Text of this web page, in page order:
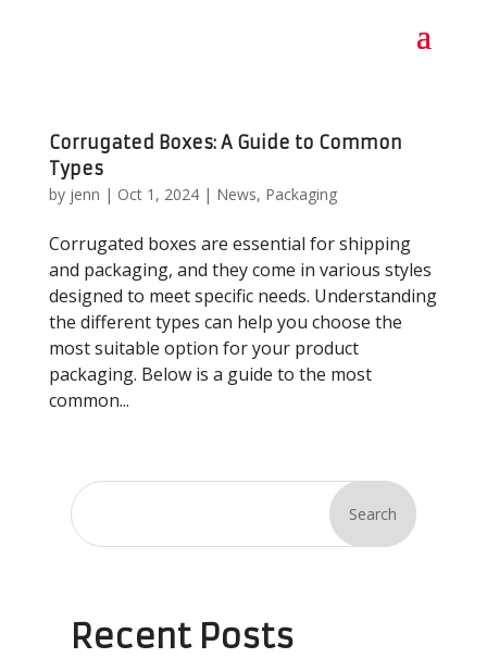
Corrugated Boxes: A Guide to Common
Types
by jenn | Oct 1, 2024| News, Packaging
Corrugated boxes are essential for shipping
and packaging, and they come in various styles
designed to meet specific needs. Understanding
the different types can help you choose the
most suitable option for your product
packaging. Below is a guide to the most
common...
Search
Recent Posts